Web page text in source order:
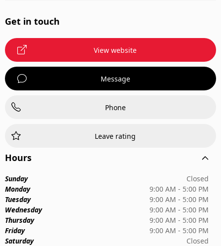
Get in touch
View website
Message
Phone
Leave rating
Hours
Sunday
Closed
Monday
9:00 AM - 5:00 PM
Tuesday
9:00 AM - 5:00 PM
Wednesday
9:00 AM - 5:00 PM
Thursday
9:00 AM - 5:00 PM
Friday
9:00 AM - 5:00 PM
Saturday
Closed